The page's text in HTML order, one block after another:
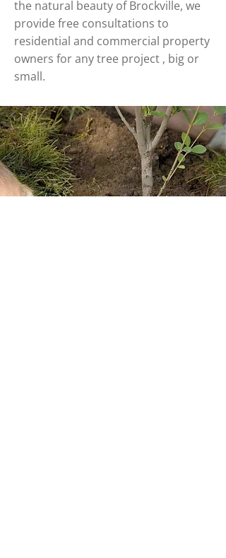
the natural beauty of Brockville, we
provide free consultations to
residential and commercial property
owners for any tree project , big or
small.